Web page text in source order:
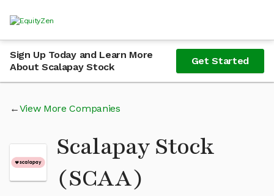
Sign Up Today and Learn More
About Scalapay Stock
Get Started
View More Companies
Scalapay Stock
(SCAA)